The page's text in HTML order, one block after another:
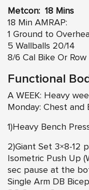
Metcon: 18 Mins
18 Min AMRAP:
1 Ground to
5 Wallballs 20/14
8/6 Cal Bike Or Row
Functional
A WEEK: Heavy
Monday: Chest and
1)Heavy Bench
2)Giant Set 3×8-12
Isometric Push Up
sec pause at the
Single Arm DB